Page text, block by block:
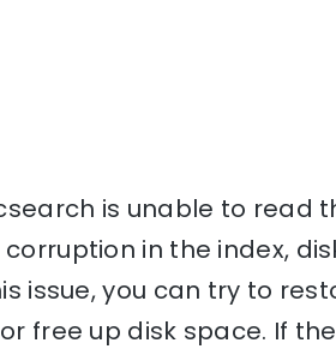
is unable to read
in the index,
issue, you can try to
free up disk space. If